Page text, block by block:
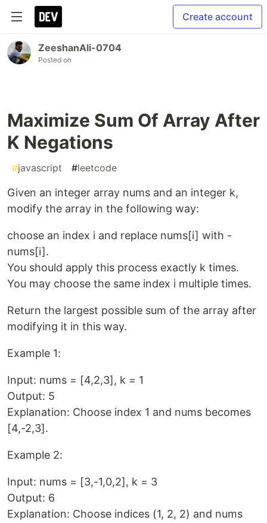
Create account
ZeeshanAli-0704
Posted on
Maximize Sum Of Array After
K Negations
#javascript #leetcode
Given an integer array nums and an integer k,
modify the array in the following way:
choose an index i and replace nums[i] with -
nums[i].
You should apply this process exactly k times.
You may choose the same index i multiple times.
Return the largest possible sum of the array after
modifying it in this way.
Example 1:
Input: nums = [4,2,3], k = 1
Output: 5
Explanation: Choose index 1 and nums becomes
[4,-2,3].
Example 2:
Input: nums = [3,-1,0,2], k = 3
Output: 6
Explanation: Choose indices (1, 2, 2) and nums